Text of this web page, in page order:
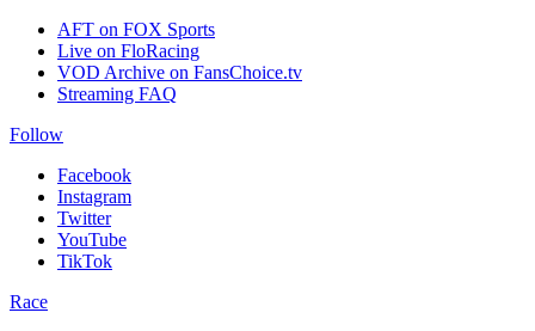
AFT on FOX Sports
Live on FloRacing
VOD Archive on FansChoice.tv
Streaming FAQ
Follow
Facebook
Instagram
Twitter
YouTube
TikTok
Race